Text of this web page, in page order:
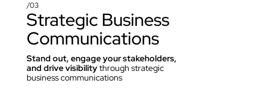
Strategic Business
Communications
Stand out, engage your stakeholders,
and drive visibility through strategic
business communications
/03